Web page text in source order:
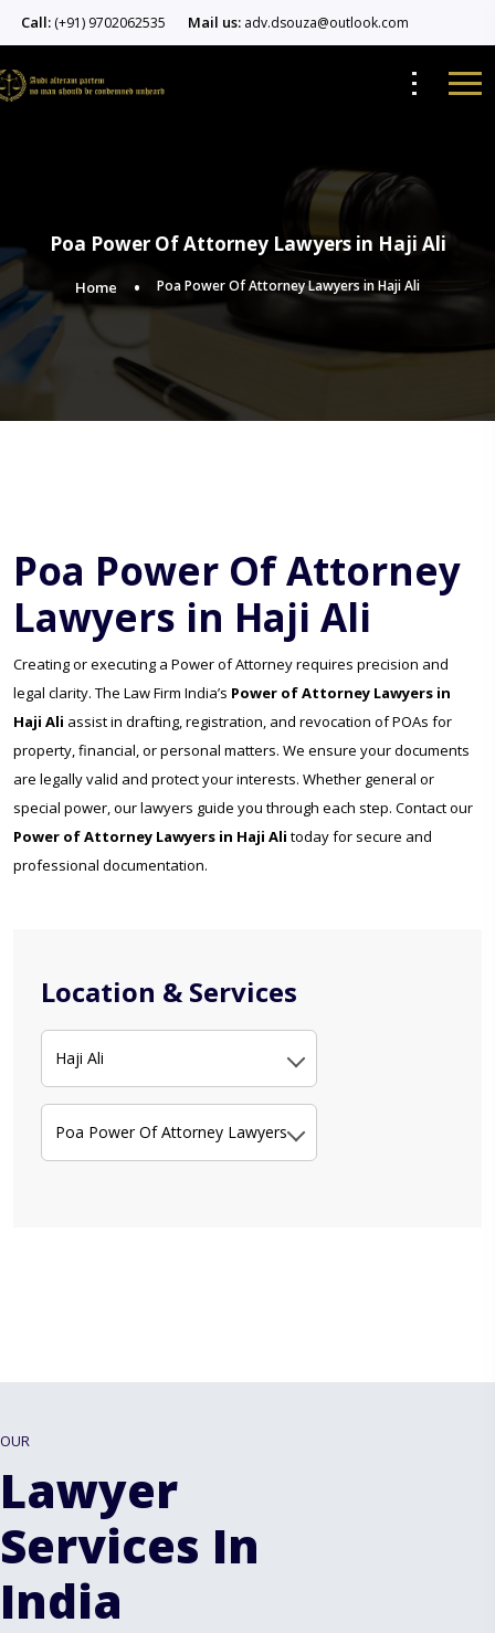
Call: (+91) 9702062535 Mail us: adv.dsouza@outlook.com
Poa Power Of Attorney Lawyers in Haji Ali
Home Poa Power Of Attorney Lawyers in Haji Ali
Location & Services
Haji Ali
Poa Power Of Attorney Lawyers
Poa Power Of Attorney
Lawyers in Haji Ali
Creating or executing a Power of Attorney requires precision and
legal clarity. The Law Firm India’s Power of Attorney Lawyers in
Haji Ali assist in drafting, registration, and revocation of POAs for
property, financial, or personal matters. We ensure your documents
are legally valid and protect your interests. Whether general or
special power, our lawyers guide you through each step. Contact our
Power of Attorney Lawyers in Haji Ali today for secure and
professional documentation.
OUR
Lawyer
Services In
India